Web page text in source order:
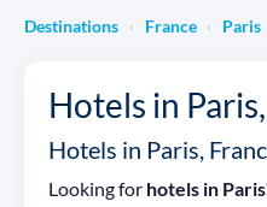
Destinations › France › Paris
Hotels in
Hotels in Paris,
Looking for hotels in Paris